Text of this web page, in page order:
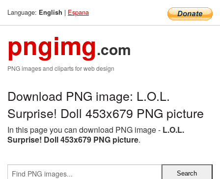
Language: English | Espana
pngimg.com
PNG images and cliparts for web design
Download PNG image: L.O.L.
Surprise! Doll 453x679 PNG picture
In this page you can download PNG image - L.O.L.
Surprise! Doll 453x679 PNG picture.